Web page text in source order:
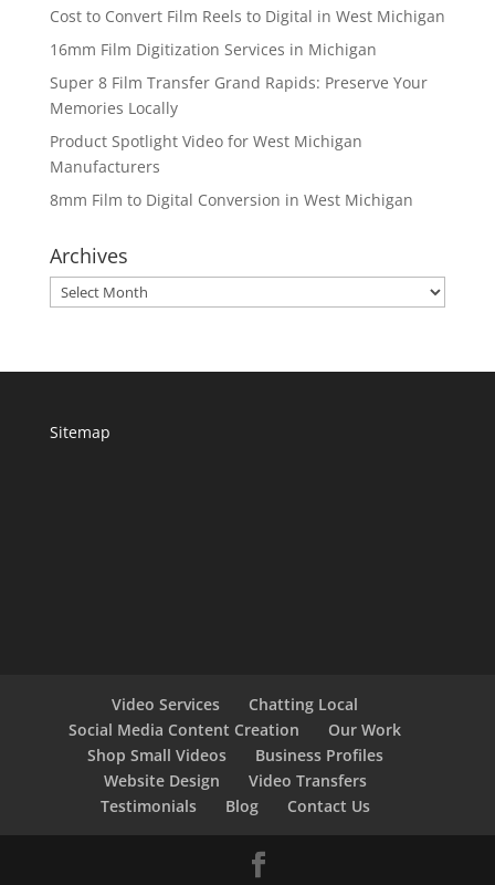
Cost to Convert Film Reels to Digital in West Michigan
16mm Film Digitization Services in Michigan
Super 8 Film Transfer Grand Rapids: Preserve Your
Memories Locally
Product Spotlight Video for West Michigan
Manufacturers
8mm Film to Digital Conversion in West Michigan
Archives
Archives
Sitemap
Video Services
Chatting Local
Social Media Content Creation
Our Work
Shop Small Videos
Business Profiles
Website Design
Video Transfers
Testimonials
Blog Contact Us